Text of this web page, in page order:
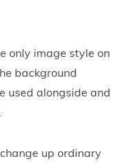
only image style on
background
used alongside and
up ordinary